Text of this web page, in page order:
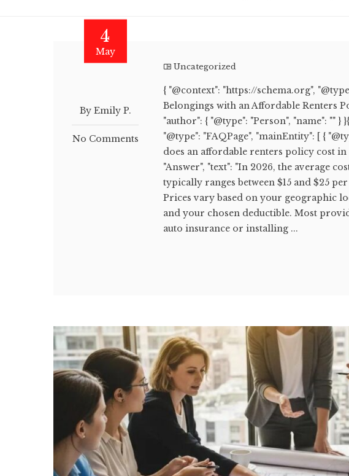
4
May
By Emily P.
No Comments
Uncategorized
{ "@context": "https://schema.org",
Belongings with an Affordable Renters
"author": { "@type": "Person", "name": "" }
"@type": "FAQPage", "mainEntity": [ {
does an affordable renters policy cost in
"Answer", "text": "In 2026, the average
typically ranges between $15 and $25
Prices vary based on your geographic
and your chosen deductible. Most
auto insurance or installing ...